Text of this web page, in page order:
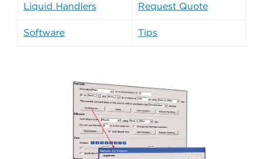
Liquid Handlers Request Quote
Software Tips